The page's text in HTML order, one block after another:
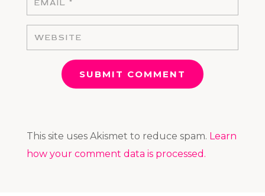
SUBMIT COMMENT
This site uses Akismet to reduce spam. Learn
how your comment data is processed.